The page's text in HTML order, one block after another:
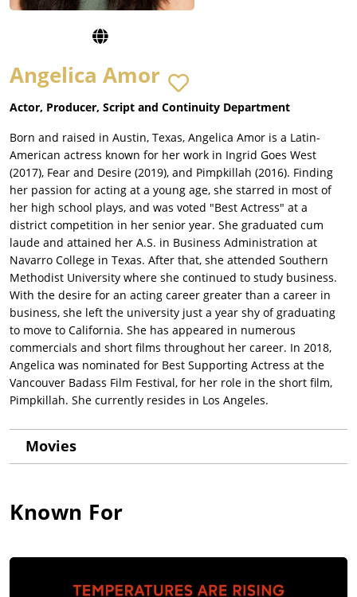
Angelica Amor
Actor, Producer, Script and Continuity Department
Born and raised in Austin, Texas, Angelica Amor is a Latin-
American actress known for her work in Ingrid Goes West
(2017), Fear and Desire (2019), and Pimpkillah (2016). Finding
her passion for acting at a young age, she starred in most of
her high school plays, and was voted "Best Actress" at a
district competition in her senior year. She graduated cum
laude and attained her A.S. in Business Administration at
Navarro College in Texas. After that, she attended Southern
Methodist University where she continued to study business.
With the desire for an acting career greater than a career in
business, she left the university just a year shy of graduating
to move to California. She has appeared in numerous
commercials and short films throughout her career. In 2018,
Angelica was nominated for Best Supporting Actress at the
Vancouver Badass Film Festival, for her role in the short film,
Pimpkillah. She currently resides in Los Angeles.
Movies
Known For